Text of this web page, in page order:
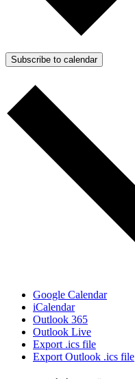
Subscribe to calendar
Google Calendar
iCalendar
Outlook 365
Outlook Live
Export .ics file
Export Outlook .ics file